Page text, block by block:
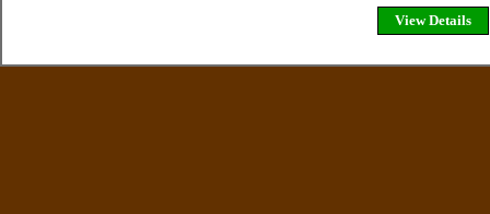
View Details